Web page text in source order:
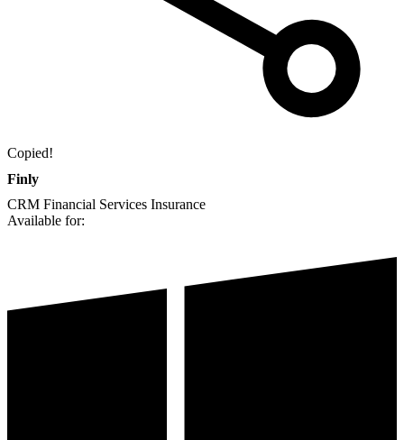
Copied!
Finly
CRM Financial Services Insurance
Available for: